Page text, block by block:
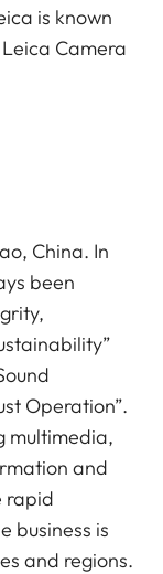
is known
Camera
China. In
been
Operation”.
multimedia,
and
rapid
business is
and regions.